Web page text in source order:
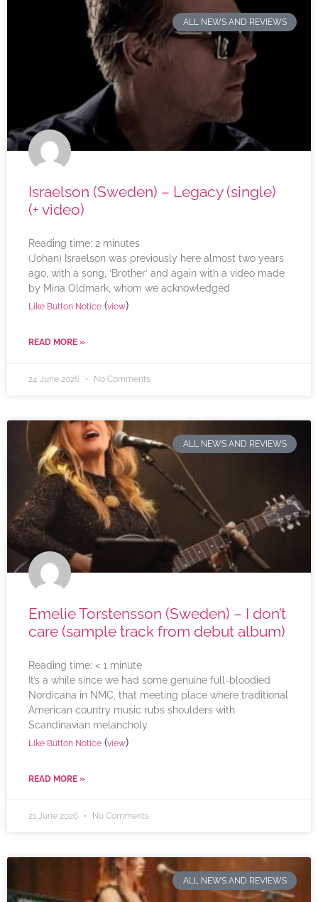
ALL NEWS AND REVIEWS
Israelson (Sweden) – Legacy (single)
(+ video)
Reading time: 2 minutes
(Johan) Israelson was previously here almost two years
ago, with a song, ‘Brother’ and again with a video made
by Mina Oldmark, whom we acknowledged
Like Button Notice (view)
READ MORE »
24 June 2026 No Comments
ALL NEWS AND REVIEWS
Emelie Torstensson (Sweden) – I don’t
care (sample track from debut album)
Reading time: < 1 minute
It’s a while since we had some genuine full-bloodied
Nordicana in NMC, that meeting place where traditional
American country music rubs shoulders with
Scandinavian melancholy.
Like Button Notice (view)
READ MORE »
21 June 2026 No Comments
ALL NEWS AND REVIEWS